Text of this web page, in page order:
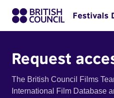
Festivals
Request
The British Council Films
International Film Database